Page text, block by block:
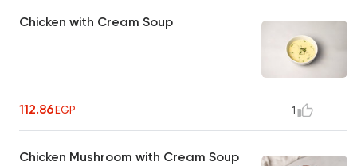
Chicken with Cream Soup
112.86EGP 1
Chicken Mushroom with Cream Soup